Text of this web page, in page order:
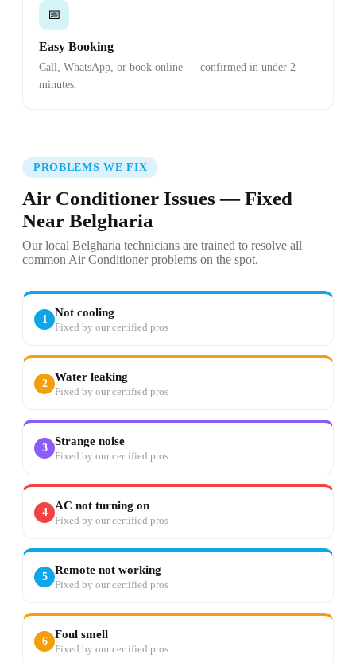
📅
Easy Booking
Call, WhatsApp, or book online — confirmed in under 2
minutes.
PROBLEMS WE FIX
Air Conditioner Issues — Fixed
Near Belgharia
Our local Belgharia technicians are trained to resolve all
common Air Conditioner problems on the spot.
1
Not cooling
Fixed by our certified pros
2
Water leaking
Fixed by our certified pros
3
Strange noise
Fixed by our certified pros
4
AC not turning on
Fixed by our certified pros
5
Remote not working
Fixed by our certified pros
6
Foul smell
Fixed by our certified pros